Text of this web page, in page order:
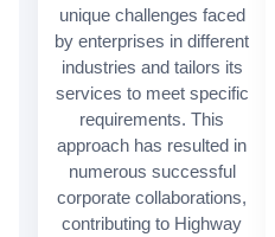
unique challenges faced
by enterprises in different
industries and tailors its
services to meet specific
requirements. This
approach has resulted in
numerous successful
corporate collaborations,
contributing to Highway